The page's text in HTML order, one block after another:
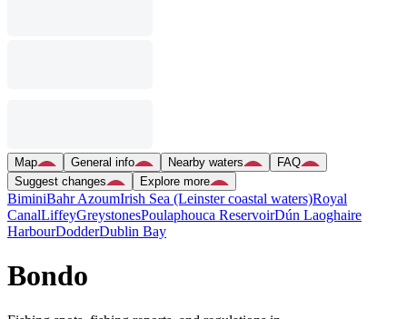
Map General info Nearby waters
FAQ
Suggest changes
Explore more
BiminiBahr AzoumIrish Sea (Leinster coastal waters)Royal
CanalLiffeyGreystonesPoulaphouca ReservoirDún Laoghaire
HarbourDodderDublin Bay
Bondo